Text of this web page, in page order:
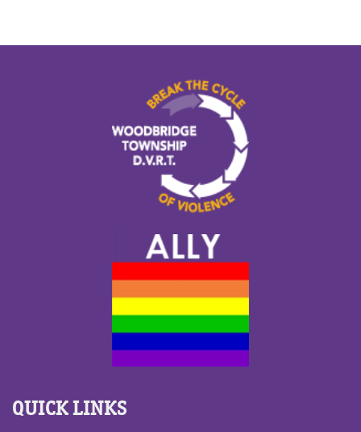
QUICK LINKS